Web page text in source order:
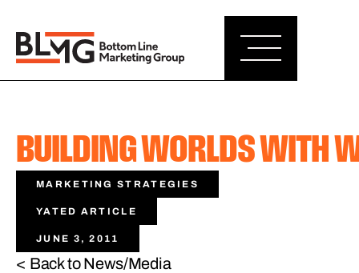
BUILDING WORLDS WITH
MARKETING STRATEGIES
YATED ARTICLE
JUNE 3, 2011
< Back to News/Media